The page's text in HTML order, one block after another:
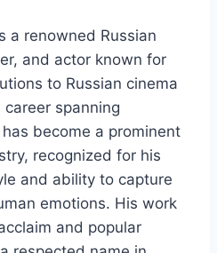
a renowned Russian
and actor known for
to Russian cinema
spanning
become a prominent
recognized for his
and ability to capture
emotions. His work
and popular